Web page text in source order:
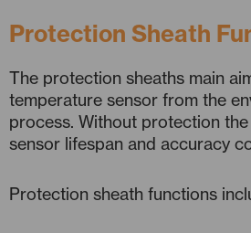
Protection Sheath
The protection sheaths main
temperature sensor from the
process. Without protection
sensor lifespan and accuracy
Protection sheath functions